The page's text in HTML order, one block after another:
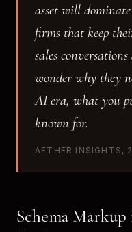
asset will
firms that keep
sales
wonder why they
AI era, what you
known for.
AETHER INSIGHTS,
Schema